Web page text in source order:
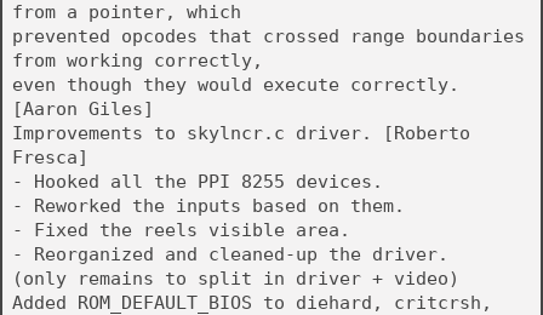
from a pointer, which
prevented opcodes that crossed range boundaries
from working correctly,
even though they would execute correctly.
[Aaron Giles]
Improvements to skylncr.c driver. [Roberto
Fresca]
- Hooked all the PPI 8255 devices.
- Reworked the inputs based on them.
- Fixed the reels visible area.
- Reorganized and cleaned-up the driver.
(only remains to split in driver + video)
Added ROM_DEFAULT_BIOS to diehard, critcrsh,